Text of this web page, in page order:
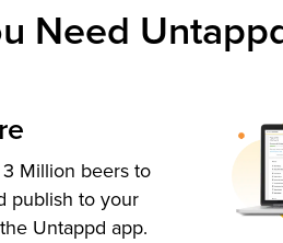
Need
Million beers to
publish to your
Untappd app.